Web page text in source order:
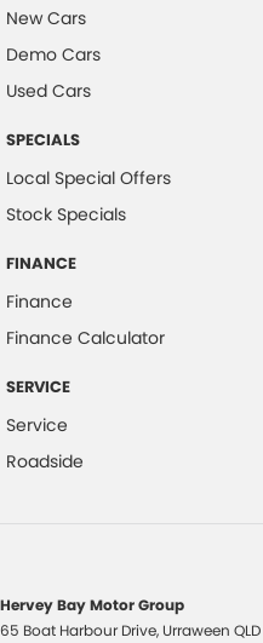
New Cars
Demo Cars
Used Cars
SPECIALS
Local Special Offers
Stock Specials
FINANCE
Finance
Finance Calculator
SERVICE
Service
Roadside
Hervey Bay Motor Group
65 Boat Harbour Drive, Urraween QLD